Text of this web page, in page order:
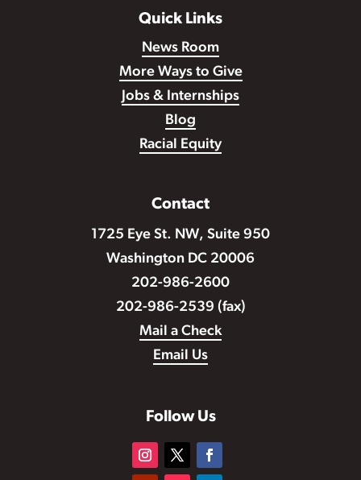
Quick Links
News Room
More Ways to Give
Jobs & Internships
Blog
Racial Equity
Contact
1725 Eye St. NW, Suite 950
Washington DC 20006
202-986-2600
202-986-2539 (fax)
Mail a Check
Email Us
Follow Us